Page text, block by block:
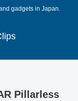
gadgets in Japan.
Pillarless